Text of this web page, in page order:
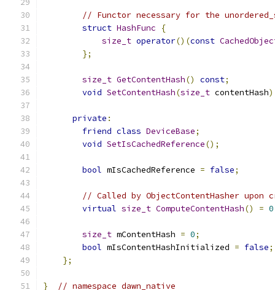
// Functor necessary for the
struct HashFunc
{
size_t operator()(const
};
size_t GetContentHash() const;
void SetContentHash(size_t contentHash
private :
friend class DeviceBase;
void SetIsCachedReference();
bool mIsCachedReference = false;
// Called by ObjectContentHasher
virtual size_t ComputeContentHash() = 0
size_t mContentHash = 0;
bool mIsContentHashInitialized = false;
};
} // namespace dawn_native